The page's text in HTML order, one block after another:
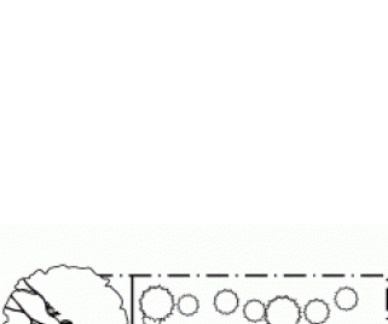
Caledonian Road, the entrance